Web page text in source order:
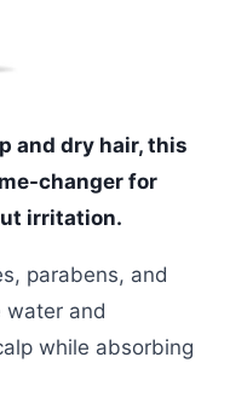
and dry hair, this
changer for
irritation.
parabens, and
water and
while absorbing